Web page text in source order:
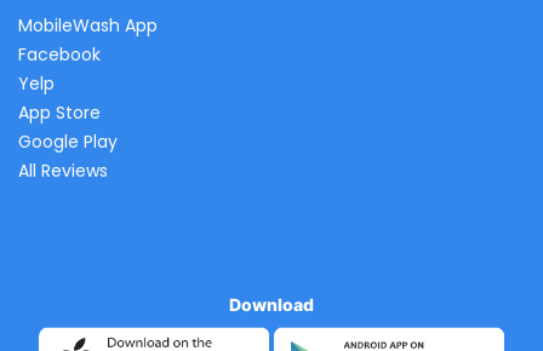
MobileWash App
Facebook
Yelp
App Store
Google Play
All Reviews
Download